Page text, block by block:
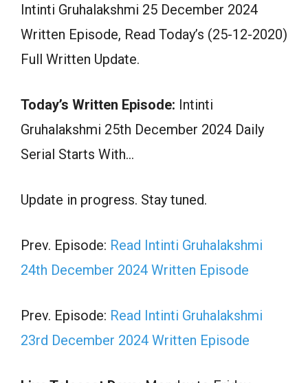
Intinti Gruhalakshmi 25 December 2024
Written Episode, Read Today’s (25-12-2020)
Full Written Update.
Today’s Written Episode: Intinti
Gruhalakshmi 25th December 2024 Daily
Serial Starts With…
Update in progress. Stay tuned.
Prev. Episode: Read Intinti Gruhalakshmi
24th December 2024 Written Episode
Prev. Episode: Read Intinti Gruhalakshmi
23rd December 2024 Written Episode